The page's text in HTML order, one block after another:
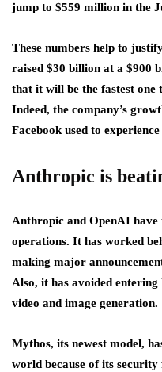
jump to $559 million in the
These numbers help to
raised $30 billion at a $900
that it will be the fastest
Indeed, the company’s
Facebook used to
Anthropic is
Anthropic and OpenAI
operations. It has worked
making major
Also, it has avoided
video and image generation.
Mythos, its newest model,
world because of its